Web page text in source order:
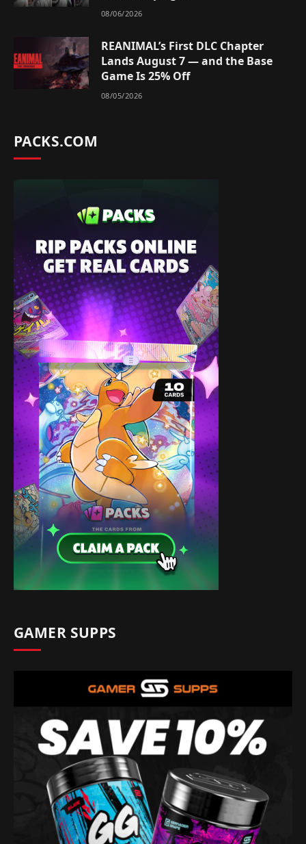
08/06/2026
REANIMAL’s First DLC Chapter
Lands August 7 — and the Base
Game Is 25% Off
08/05/2026
PACKS.COM
GAMER SUPPS